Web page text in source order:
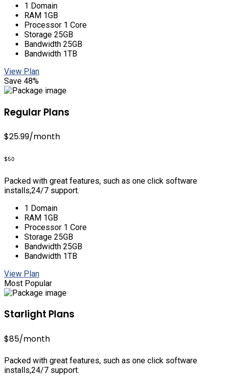
1 Domain
RAM 1GB
Processor 1 Core
Storage 25GB
Bandwidth 25GB
Bandwidth 1TB
View Plan
Save 48%
Regular Plans
$25.99/month
$50
Packed with great features, such as one click software
installs,24/7 support.
1 Domain
RAM 1GB
Processor 1 Core
Storage 25GB
Bandwidth 25GB
Bandwidth 1TB
View Plan
Most Popular
Starlight Plans
$85/month
Packed with great features, such as one click software
installs,24/7 support.